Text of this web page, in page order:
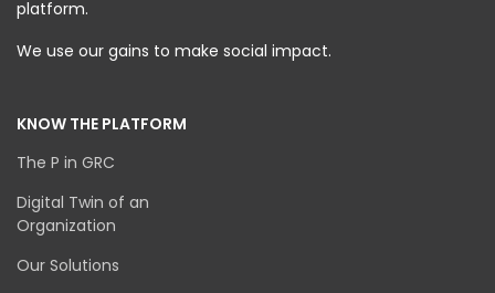
platform.
We use our gains to make social impact.
KNOW THE PLATFORM
The P in GRC
Digital Twin of an
Organization
Our Solutions